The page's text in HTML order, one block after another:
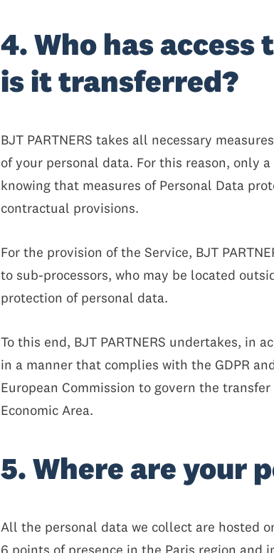
4. Who has
is it transferred?
BJT PARTNERS takes all necessary
of your personal data. For this reason, only
knowing that measures of Personal Data
contractual provisions.
For the provision of the Service, BJT
to sub-processors, who may be located
protection of personal data.
To this end, BJT PARTNERS undertakes, in
in a manner that complies with the GDPR
European Commission to govern the
Economic Area.
5. Where are your
All the personal data we collect are hosted
6 points of presence in the Paris region and